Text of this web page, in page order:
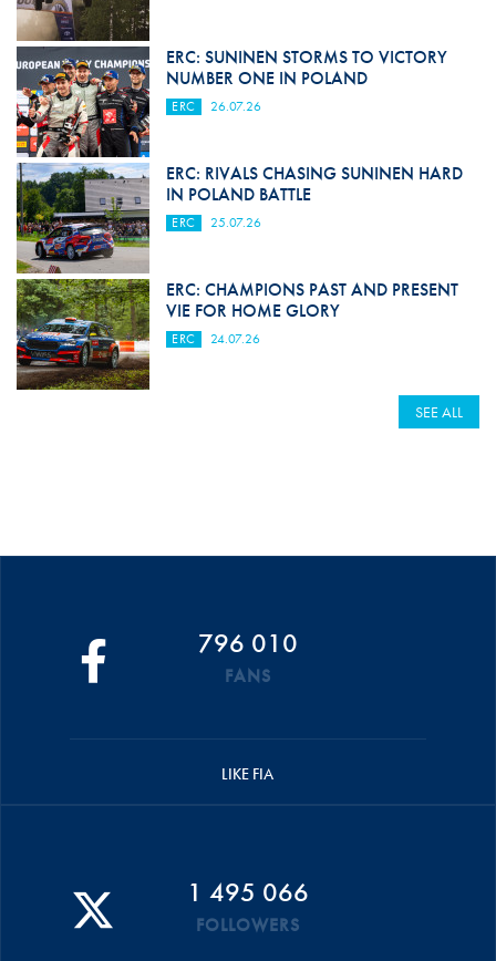
ERC: SUNINEN STORMS TO VICTORY
NUMBER ONE IN POLAND
ERC 26.07.26
ERC: RIVALS CHASING SUNINEN HARD
IN POLAND BATTLE
ERC 25.07.26
ERC: CHAMPIONS PAST AND PRESENT
VIE FOR HOME GLORY
ERC 24.07.26
SEE ALL
796 010
FANS
LIKE FIA
1 495 066
FOLLOWERS